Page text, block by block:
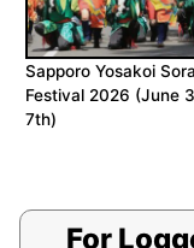
Sapporo Yosakoi
Festival 2026 (June
7th)
For